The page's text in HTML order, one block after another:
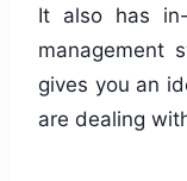
It also has
management
gives you an
are dealing